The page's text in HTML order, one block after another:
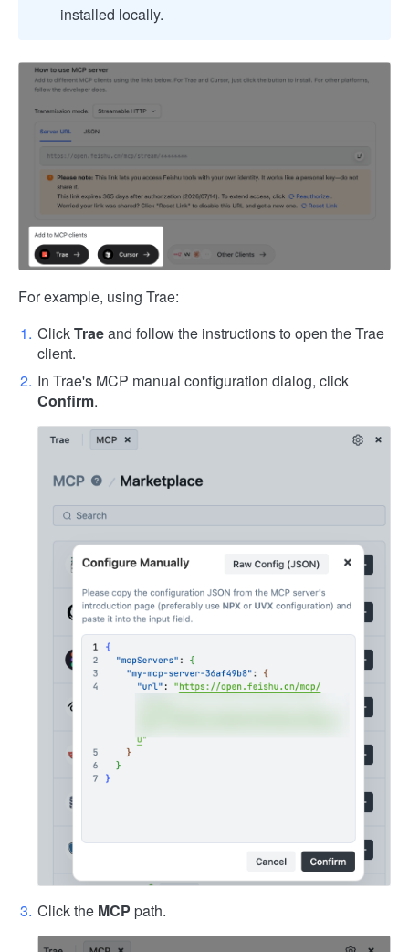
installed locally.
For example, using Trae:
ClickTraeand follow the instructions to open the Trae
client.
In Trae's MCP manual configuration dialog, click
Confirm.
Click the MCP path.